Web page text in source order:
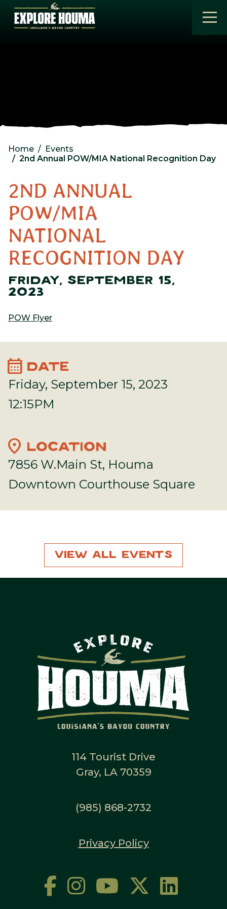
Skip to main content
Home
Events
2nd Annual POW/MIA National Recognition Day
2ND ANNUAL
POW/MIA
NATIONAL
RECOGNITION DAY
FRIDAY, SEPTEMBER 15,
2023
POW Flyer
calendar_month DATE
Friday, September 15, 2023
12:15PM
location_on LOCATION
7856 W.Main St, Houma
Downtown Courthouse Square
View All Events
114 Tourist Drive
Gray, LA 70359
(985) 868-2732
Privacy Policy